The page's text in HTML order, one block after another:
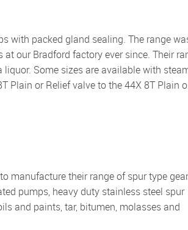
our Bradford factory ever since. Their
Some sizes are available with
Plain or Relief valve to the 44X 8T Plain
pumps, heavy duty stainless steel spur
and paints, tar, bitumen, molasses and